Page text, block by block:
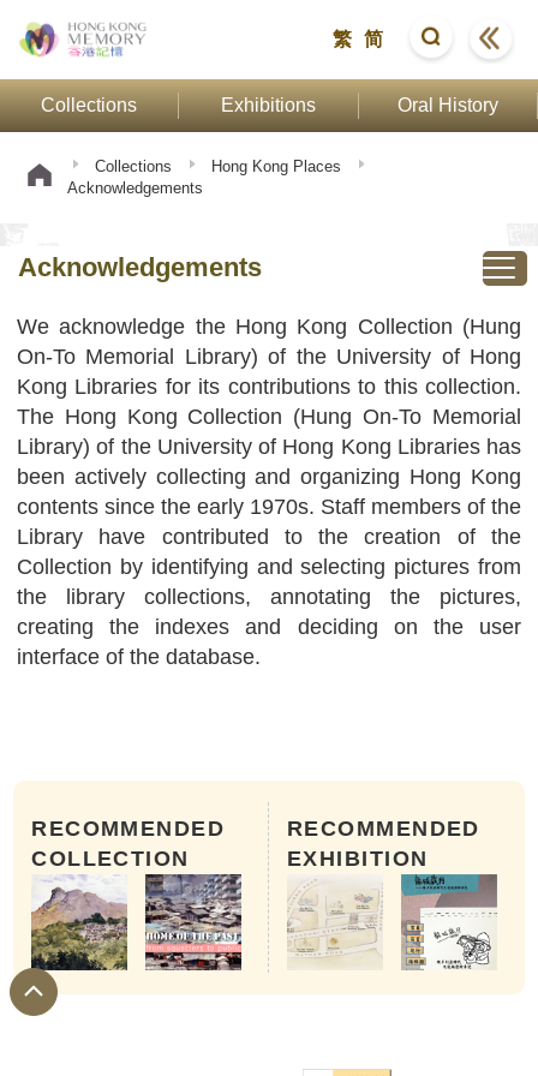
繁 简
Collections Exhibitions Oral History
Collections
Hong Kong Places
Acknowledgements
Acknowledgements
We acknowledge the Hong Kong Collection (Hung
On-To Memorial Library) of the University of Hong
Kong Libraries for its contributions to this collection.
The Hong Kong Collection (Hung On-To Memorial
Library) of the University of Hong Kong Libraries has
been actively collecting and organizing Hong Kong
contents since the early 1970s. Staff members of the
Library have contributed to the creation of the
Collection by identifying and selecting pictures from
the library collections, annotating the pictures,
creating the indexes and deciding on the user
interface of the database.
RECOMMENDED
COLLECTION
RECOMMENDED
EXHIBITION